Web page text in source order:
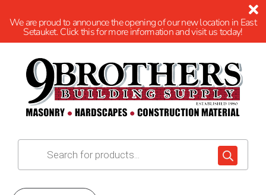
We are proud to announce the opening of our new location in East
Setauket. Click this for more information and visit us today!